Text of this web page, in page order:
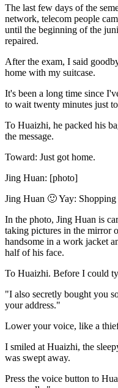
The last few days of the
network, telecom people
until the beginning of the
repaired.
After the exam, I said
home with my suitcase.
It's been a long time since
to wait twenty minutes just
To Huaizhi, he packed his
the message.
Toward: Just got home.
Jing Huan: [photo]
Jing Huan 🙂 Yay:
In the photo, Jing Huan is
taking pictures in the mirror
handsome in a work jacket
half of his face.
To Huaizhi. Before I could
"I also secretly bought you
your address."
Lower your voice, like a
I smiled at Huaizhi, the
was swept away.
Press the voice button to